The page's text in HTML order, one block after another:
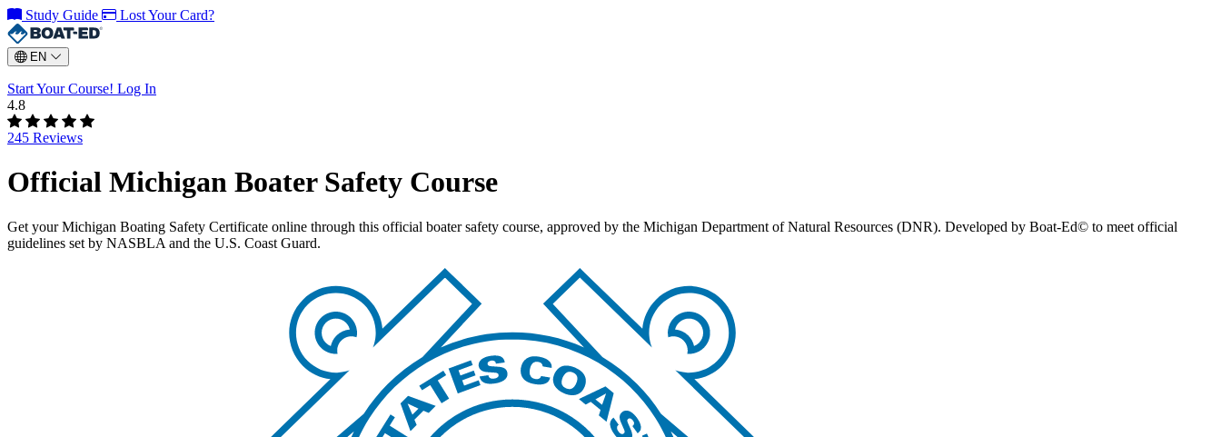
Study Guide Lost Your Card?
EN
Start Your Course! Log In
4.8
245 Reviews
Official Michigan Boater Safety Course
Get your Michigan Boating Safety Certificate online through this official boater safety course, approved by the Michigan Department of Natural Resources (DNR). Developed by Boat-Ed© to meet official
guidelines set by NASBLA and the U.S. Coast Guard.